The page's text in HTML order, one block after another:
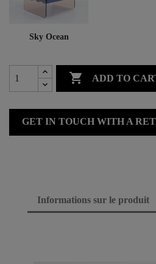
Sky Ocean
 ADD TO
GET IN TOUCH WITH A
Informations sur le produit